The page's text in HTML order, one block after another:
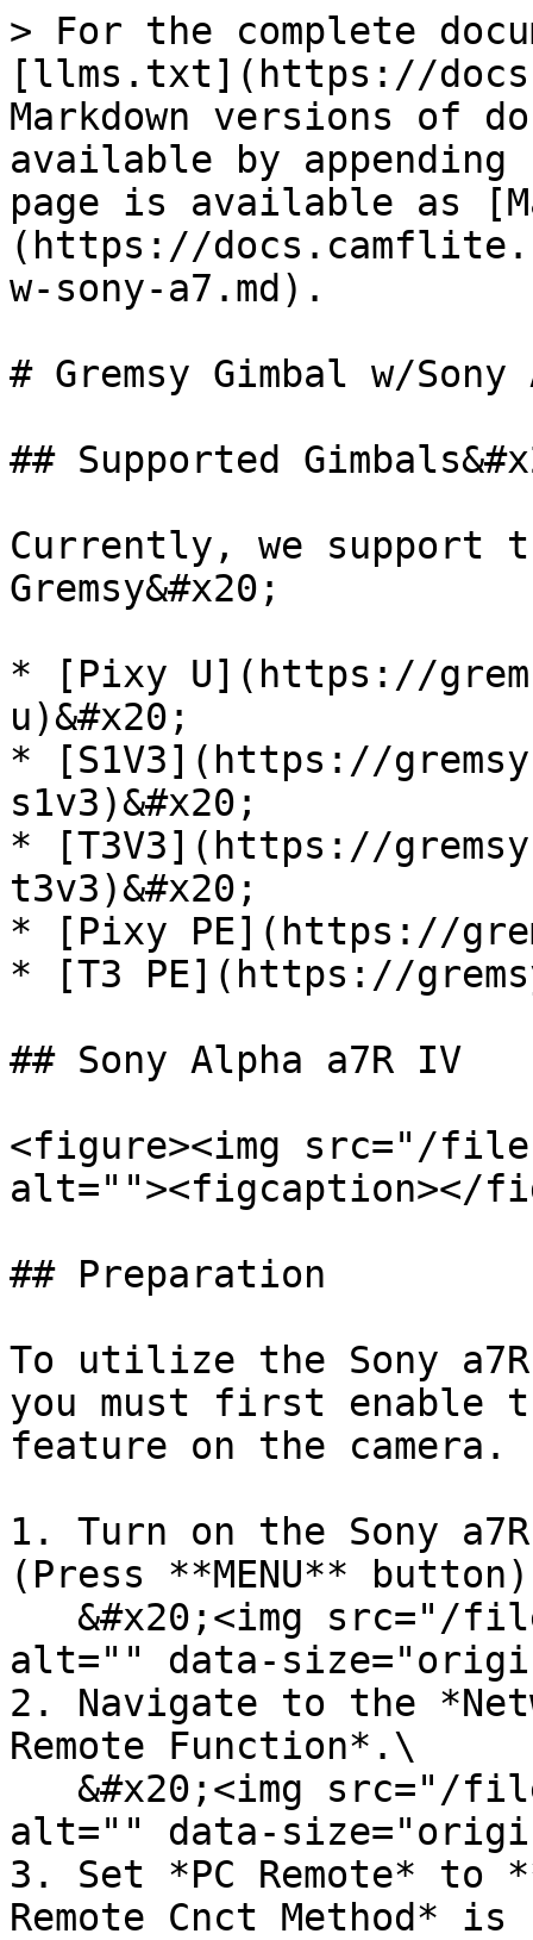
> For the complete
[llms.txt](https://
Markdown versions of
available by
page is available as
(https://
w-sony-a7.md).
# Gremsy Gimbal w/Sony
## Supported
Currently, we support
Gremsy&#x20;
* [Pixy U](https://
u)&#x20;
* [S1V3](https://
s1v3)&#x20;
* [T3V3](https://
t3v3)&#x20;
* [Pixy PE](https://
* [T3 PE](https://
## Sony Alpha a7R IV
<figure><img src="/
alt=""><figcaption></
## Preparation
To utilize the Sony
you must first enable
feature on the camera.
1. Turn on the Sony
(Press **MENU**
alt="" data-
2. Navigate to the
Remote Function*.\
alt="" data-
3. Set *PC Remote* to
Remote Cnct Method*